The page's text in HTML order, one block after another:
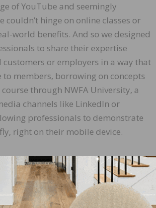
of YouTube and seemingly
hinge on online classes or
world benefits. And so we designed
to share their expertise
or employers in a way that
members, borrowing on concepts
through NWFA University, a
channels like LinkedIn or
professionals to demonstrate
right on their mobile device.
engagement: more than 7,300
issued in partnership with Credly,
reliable and authenticated.
skills or credentials have new